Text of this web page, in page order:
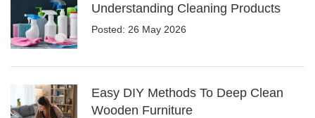
Understanding Cleaning Products
Posted: 26 May 2026
Easy DIY Methods To Deep Clean
Wooden Furniture